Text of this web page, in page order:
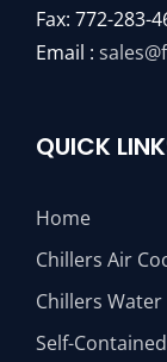
Fax: 772-283-
Email :
QUICK
Home
Chillers Air
Chillers Water
Self-